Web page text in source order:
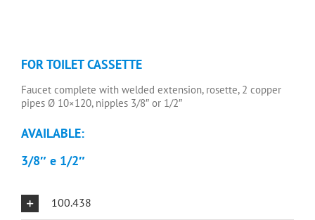
FOR TOILET CASSETTE
Faucet complete with welded extension, rosette, 2 copper
pipes Ø 10×120, nipples 3/8″ or 1/2″
AVAILABLE:
3/8″ e 1/2″
100.438